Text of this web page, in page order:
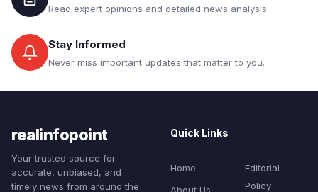
Read expert opinions and detailed news analysis.
Stay Informed
Never miss important updates that matter to you.
realinfopoint
Your trusted source for
accurate, unbiased, and
timely news from around the
Quick Links
Home
Editorial
Policy